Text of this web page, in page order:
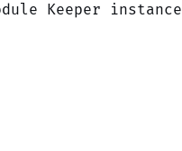
Keeper instance